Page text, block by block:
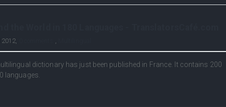
,
dictionary has just been published in France. It contains 200
languages.